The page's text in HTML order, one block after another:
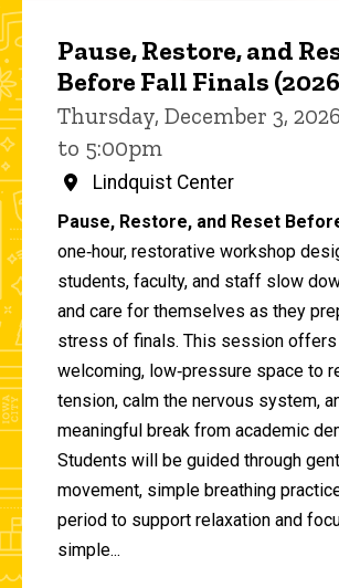
Pause, Restore, and
Before Fall Finals
Thursday, December 3,
to 5:00pm
Lindquist Center
Pause, Restore, and Reset
one‑hour, restorative workshop
students, faculty, and staff slow
and care for themselves as they
stress of finals. This session offers
welcoming, low‑pressure space to
tension, calm the nervous system,
meaningful break from academic
Students will be guided through
movement, simple breathing
period to support relaxation and
simple...